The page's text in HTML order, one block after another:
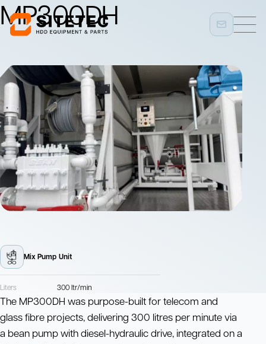
MP300DH
Mix Pump Unit
Liters 300 ltr/min
The MP300DH was purpose-built for telecom and
glass fibre projects, delivering 300 litres per minute via
a bean pump with diesel-hydraulic drive, integrated on a